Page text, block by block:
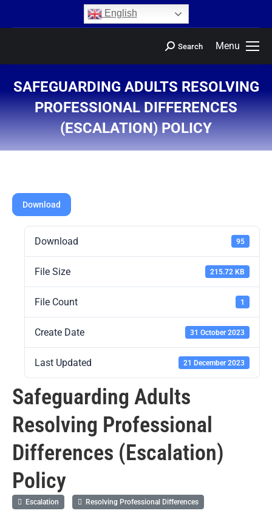
English
Menu
Search
SAFEGUARDING ADULTS RESOLVING
PROFESSIONAL DIFFERENCES
(ESCALATION) POLICY
Download
Download 95
File Size 215.72 KB
File Count 1
Create Date 31 October 2023
Last Updated 21 December 2023
Safeguarding Adults
Resolving Professional
Differences (Escalation)
Policy
Escalation Resolving Professional Differences